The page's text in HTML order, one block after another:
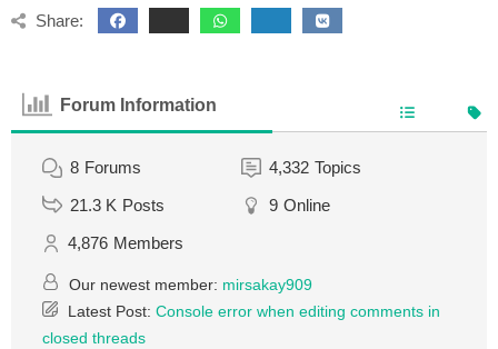
Share:
Forum Information
8 Forums 4,332 Topics
21.3 K Posts 9 Online
4,876 Members
Our newest member: mirsakay909
Latest Post: Console error when editing comments in
closed threads